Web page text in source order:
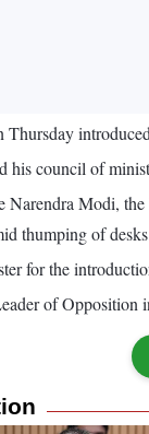
his council of
Narendra Modi,
thumping of
for the
of Opposition